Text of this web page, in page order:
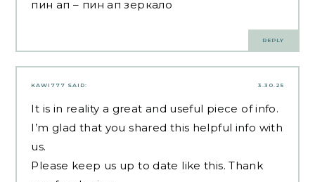
пин ап – пин ап зеркало
REPLY
3.30.25
KAWI777 SAID:
It is in reality a great and useful piece of info.
I’m glad that you shared this helpful info with
us.
Please keep us up to date like this. Thank